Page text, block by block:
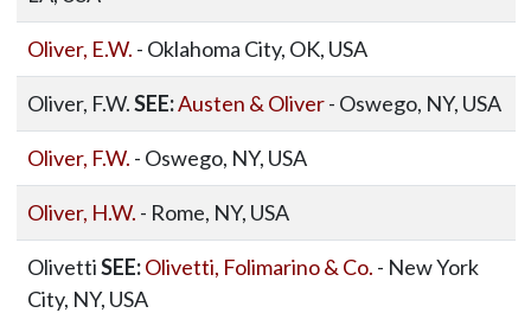
Oliver, E.W. - Oklahoma City, OK, USA
Oliver, F.W.SEE:Austen & Oliver- Oswego, NY, USA
Oliver, F.W. - Oswego, NY, USA
Oliver, H.W. - Rome, NY, USA
OlivettiSEE: Olivetti, Folimarino & Co. - New York
City, NY, USA